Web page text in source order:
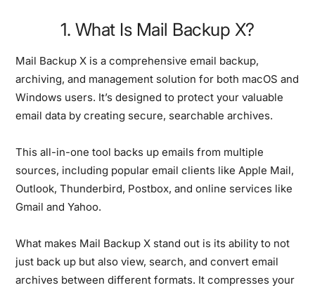
1. What Is Mail Backup X?
Mail Backup X is a comprehensive email backup,
archiving, and management solution for both macOS and
Windows users. It’s designed to protect your valuable
email data by creating secure, searchable archives.
This all-in-one tool backs up emails from multiple
sources, including popular email clients like Apple Mail,
Outlook, Thunderbird, Postbox, and online services like
Gmail and Yahoo.
What makes Mail Backup X stand out is its ability to not
just back up but also view, search, and convert email
archives between different formats. It compresses your